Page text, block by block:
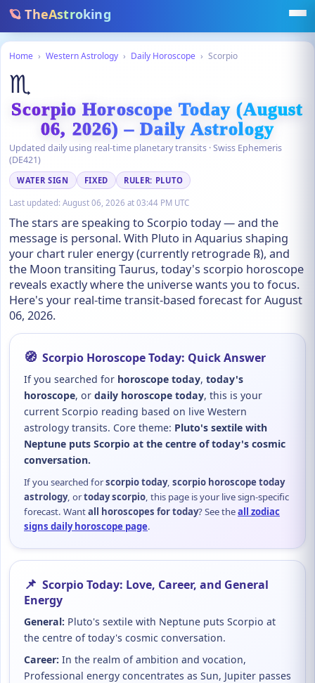
🪐 TheAstroking
Home › Western Astrology › Daily Horoscope › Scorpio
♏
Scorpio Horoscope Today (August
06, 2026) – Daily Astrology
Updated daily using real-time planetary transits · Swiss Ephemeris
(DE421)
WATER SIGN FIXED RULER: PLUTO
Last updated: August 06, 2026 at 03:44 PM UTC
The stars are speaking to Scorpio today — and the
message is personal. With Pluto in Aquarius shaping
your chart ruler energy (currently retrograde ℞), and
the Moon transiting Taurus, today's scorpio horoscope
reveals exactly where the universe wants you to focus.
Here's your real-time transit-based forecast for August
06, 2026.
🧭 Scorpio Horoscope Today: Quick Answer
If you searched for horoscope today, today's
horoscope, or daily horoscope today, this is your
current Scorpio reading based on live Western
astrology transits. Core theme: Pluto's sextile with
Neptune puts Scorpio at the centre of today's cosmic
conversation.
If you searched forscorpio today, scorpio horoscope today
astrology, ortoday scorpio, this page is your live sign-specific
forecast. Wantall horoscopes for today? See theall zodiac
signs daily horoscope page.
📌 Scorpio Today: Love, Career, and General
Energy
General: Pluto's sextile with Neptune puts Scorpio at
the centre of today's cosmic conversation.
Career: In the realm of ambition and vocation,
Professional energy concentrates as Sun, Jupiter passes